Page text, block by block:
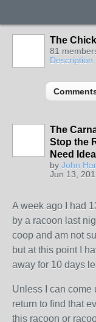
The
81
Description
The
Stop the
Need
by John
Jun 13,
A week ago I had
by a racoon last
coop and am not
but at this point I
away for 10 days
Unless I can come
return to find that
this racoon or